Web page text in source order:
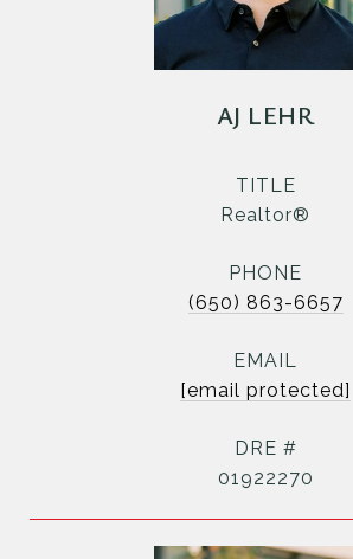
AJ LEHR
TITLE
Realtor®
PHONE
(650) 863-6657
EMAIL
[email protected]
DRE #
01922270